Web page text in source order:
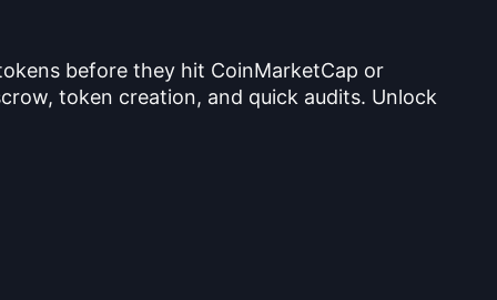
before they hit CoinMarketCap or
token creation, and quick audits. Unlock